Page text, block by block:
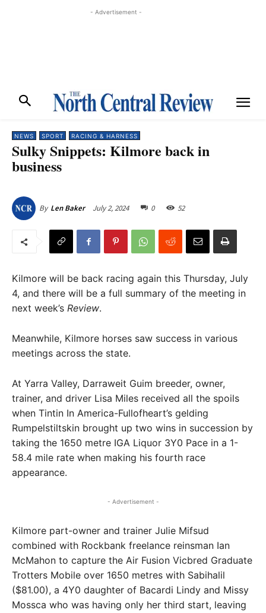
- Advertisement -
NEWS SPORT RACING & HARNESS
Sulky Snippets: Kilmore back in
business
By Len Baker July 2, 2024 0 52
Kilmore will be back racing again this Thursday, July
4, and there will be a full summary of the meeting in
next week’s Review.
Meanwhile, Kilmore horses saw success in various
meetings across the state.
At Yarra Valley, Darraweit Guim breeder, owner,
trainer, and driver Lisa Miles received all the spoils
when Tintin In America-Fullofheart’s gelding
Rumpelstiltskin brought up two wins in succession by
taking the 1650 metre IGA Liquor 3Y0 Pace in a 1-
58.4 mile rate when making his fourth race
appearance.
- Advertisement -
Kilmore part-owner and trainer Julie Mifsud
combined with Rockbank freelance reinsman Ian
McMahon to capture the Air Fusion Vicbred Graduate
Trotters Mobile over 1650 metres with Sabihalil
($81.00), a 4Y0 daughter of Bacardi Lindy and Missy
Mossca who was having only her third start, leaving